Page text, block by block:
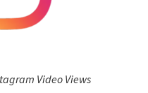
Video Views